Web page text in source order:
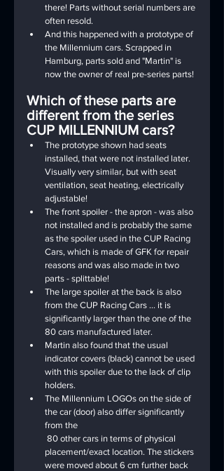
there! Parts without serial numbers are
often resold.
And this happened with a prototype of
the Millennium cars. Scrapped in
Hamburg, parts sold and "Martin" is
now the owner of real pre-series parts!
Which of these parts are
different from the series
CUP MILLENNIUM cars?
The prototype shown had seats
installed, that were not installed later.
Visually very similar, but with seat
ventilation, seat heating, electrically
adjustable!
The front spoiler - the apron - was also
not installed and is probably the same
as the spoiler used in the CUP Racing
Cars, which is made of GFK for repair
reasons and was also made in two
parts - splittable!
The large spoiler at the back is also
from the CUP Racing Cars ... it is
significantly larger than the one of the
80 cars manufactured later.
Martin also found that the usual
indicator covers (black) cannot be used
with this spoiler due to the lack of clip
holders.
The Millennium LOGOs on the side of
the car (door) also differ significantly
from the
placement/exact location. The stickers
were moved about 6 cm further back